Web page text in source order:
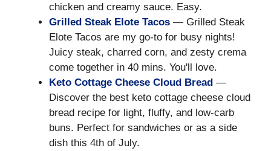
chicken and creamy sauce. Easy.
Grilled Steak Elote Tacos — Grilled Steak
Elote Tacos are my go-to for busy nights!
Juicy steak, charred corn, and zesty crema
come together in 40 mins. You'll love.
Keto Cottage Cheese Cloud Bread —
Discover the best keto cottage cheese cloud
bread recipe for light, fluffy, and low-carb
buns. Perfect for sandwiches or as a side
dish this 4th of July.